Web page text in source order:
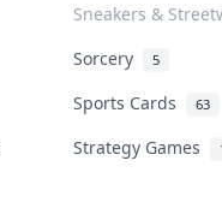
Sneakers &
Sorcery 5
Sports Cards 63
Strategy Games